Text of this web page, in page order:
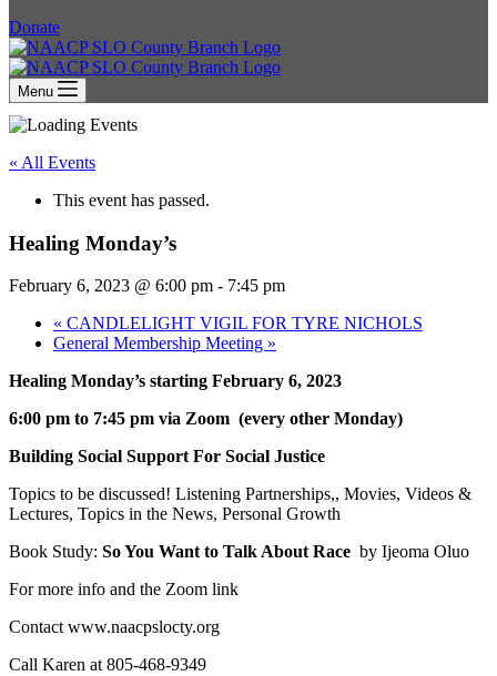
Donate
Menu
« All Events
This event has passed.
Healing Monday’s
February 6, 2023 @ 6:00 pm - 7:45 pm
« CANDLELIGHT VIGIL FOR TYRE NICHOLS
General Membership Meeting »
Healing Monday’s starting February 6, 2023
6:00 pm to 7:45 pm via Zoom (every other Monday)
Building Social Support For Social Justice
Topics to be discussed! Listening Partnerships,, Movies, Videos &
Lectures, Topics in the News, Personal Growth
Book Study: So You Want to Talk About Race by Ijeoma Oluo
For more info and the Zoom link
Contact www.naacpslocty.org
Call Karen at 805-468-9349